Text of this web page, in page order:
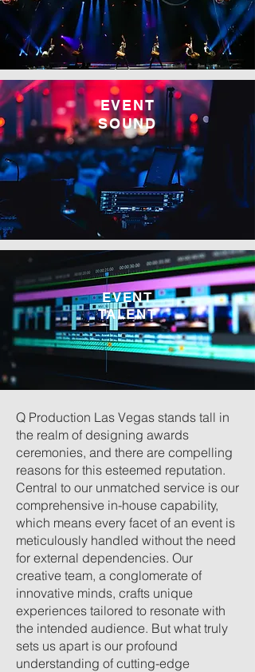
EVENT
SOUND
EVENT
TALENT
Q Production Las Vegas stands tall in
the realm of designing awards
ceremonies, and there are compelling
reasons for this esteemed reputation.
Central to our unmatched service is our
comprehensive in-house capability,
which means every facet of an event is
meticulously handled without the need
for external dependencies. Our
creative team, a conglomerate of
innovative minds, crafts unique
experiences tailored to resonate with
the intended audience. But what truly
sets us apart is our profound
understanding of cutting-edge